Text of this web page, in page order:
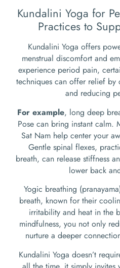
Kundalini Yoga for
Practices to
Kundalini Yoga offers
menstrual discomfort and
experience period pain,
techniques can offer relief by
and reducing
For example, long deep
Pose can bring instant calm.
Sat Nam help center your
Gentle spinal flexes,
breath, can release stiffness
lower back
Yogic breathing
breath, known for their
irritability and heat in the
mindfulness, you not only
nurture a deeper
Kundalini Yoga doesn’t